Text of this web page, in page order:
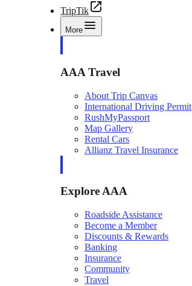
TripTik
More
AAA Travel
About Trip Canvas
International Driving Permit
RushMyPassport
Map Gallery
Rental Cars
Allianz Travel Insurance
Explore AAA
Roadside Assistance
Become a Member
Discounts & Rewards
Banking
Insurance
Community
Travel